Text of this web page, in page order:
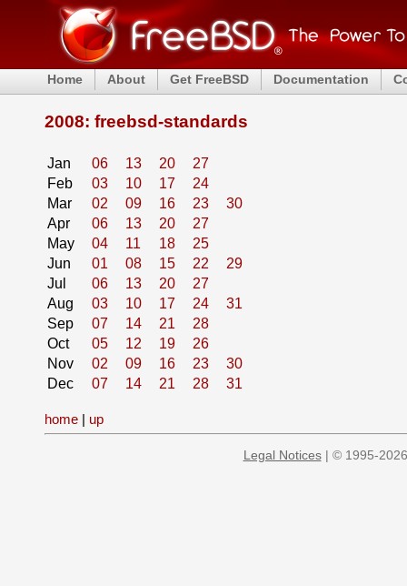
Home About Get FreeBSD Documentation
2008: freebsd-standards
Jan 06 13 20
27
Feb
03 10 17
24
Mar
02 09 16 23
30
Apr
06 13 20
27
May
04 11 18
25
Jun
01 08 15 22
29
Jul
06 13 20
27
Aug
03 10 17 24
31
Sep
07 14 21
28
Oct
05 12 19
26
Nov
02 09 16 23
30
Dec
07 14 21 28 31
home | up
Legal Notices| © 1995-2026